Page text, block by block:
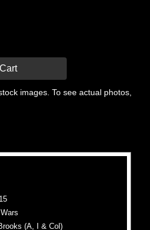
images. To see actual photos,
(A, I & Col)